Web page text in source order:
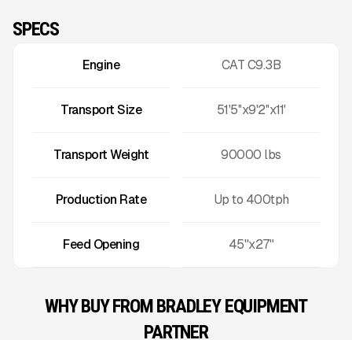
SPECS
Engine CAT C9.3B
Transport Size 51'5''x9'2''x11'
Transport Weight 90000 lbs
Production Rate Up to 400tph
Feed Opening 45"x27"
WHY BUY FROM BRADLEY EQUIPMENT
PARTNER